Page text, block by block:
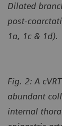
Dilated
post-
1a, 1c & 1d).
Fig. 2: A
abundant
internal